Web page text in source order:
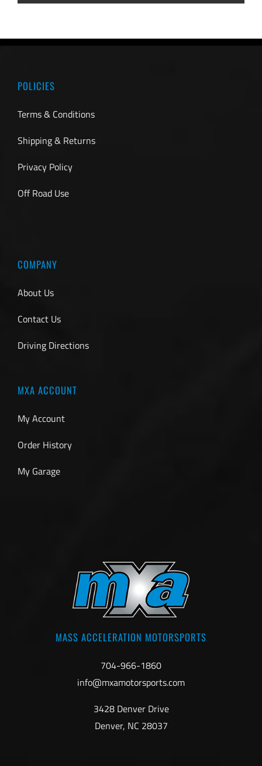
POLICIES
Terms & Conditions
Shipping & Returns
Privacy Policy
Off Road Use
COMPANY
About Us
Contact Us
Driving Directions
MXA ACCOUNT
My Account
Order History
My Garage
MASS ACCELERATION MOTORSPORTS
704-966-1860
info@mxamotorsports.com
3428 Denver Drive
Denver, NC 28037